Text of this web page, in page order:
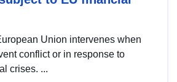
Union intervenes when
conflict or in response to
crises. ...